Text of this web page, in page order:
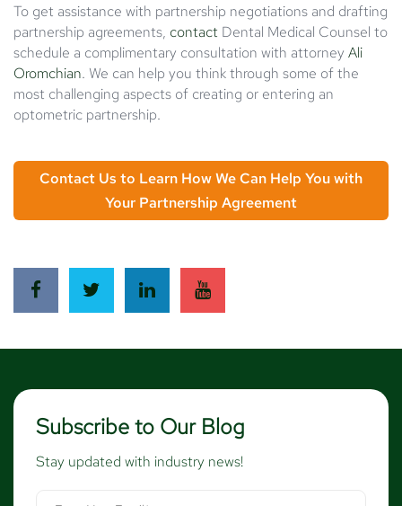
To get assistance with partnership negotiations and drafting
partnership agreements, contact Dental Medical Counsel to
schedule a complimentary consultation with attorney Ali
Oromchian. We can help you think through some of the
most challenging aspects of creating or entering an
optometric partnership.
Contact Us to Learn How We Can Help You with
Your Partnership Agreement
Subscribe to Our Blog
Stay updated with industry news!